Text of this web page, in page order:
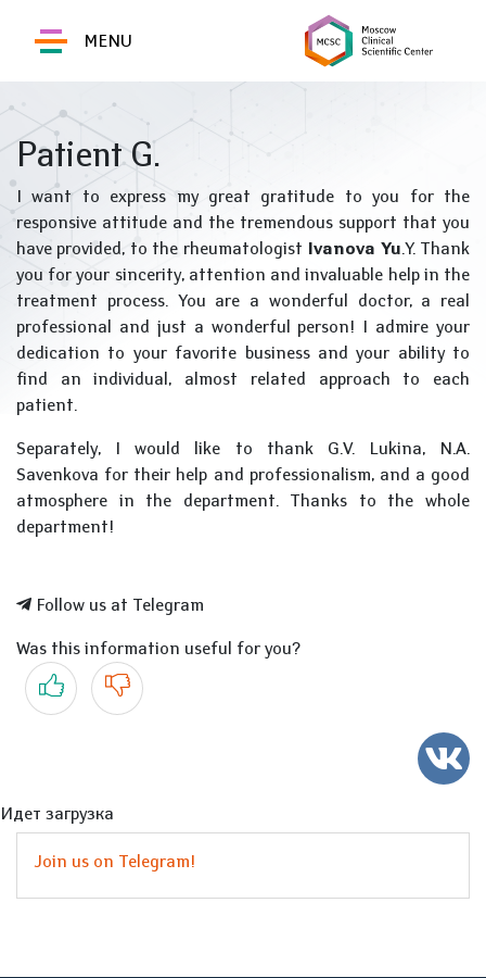
MENU
Patient G.
I want to express my great gratitude to you for the
responsive attitude and the tremendous support that you
have provided, to the rheumatologist Ivanova Yu.Y. Thank
you for your sincerity, attention and invaluable help in the
treatment process. You are a wonderful doctor, a real
professional and just a wonderful person! I admire your
dedication to your favorite business and your ability to
find an individual, almost related approach to each
patient.
Separately, I would like to thank G.V. Lukina, N.A.
Savenkova for their help and professionalism, and a good
atmosphere in the department. Thanks to the whole
department!
Follow us at Telegram
Was this information useful for you?
Yes No
Идет загрузка
Join us on Telegram!